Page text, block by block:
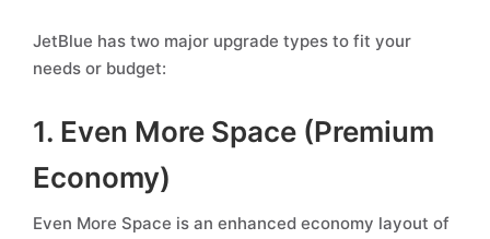
JetBlue has two major upgrade types to fit your
needs or budget:
1. Even More Space (Premium
Economy)
Even More Space is an enhanced economy layout of